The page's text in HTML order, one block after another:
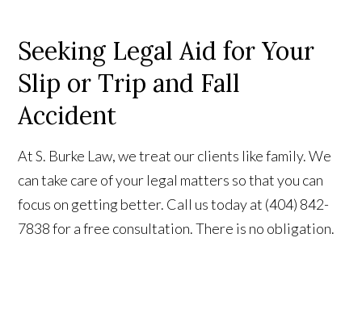
Seeking Legal Aid for Your
Slip or Trip and Fall
Accident
At S. Burke Law, we treat our clients like family. We
can take care of your legal matters so that you can
focus on getting better. Call us today at (404) 842-
7838 for a free consultation. There is no obligation.